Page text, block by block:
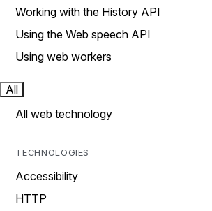
Working with the History API
Using the Web speech API
Using web workers
All
All web technology
TECHNOLOGIES
Accessibility
HTTP